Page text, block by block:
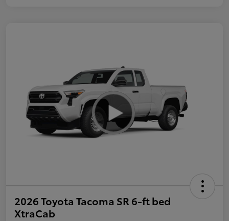
2026 Toyota Tacoma SR 6-ft bed
XtraCab